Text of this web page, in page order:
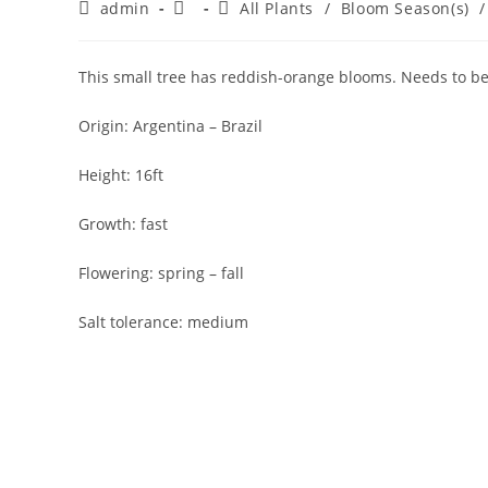
Postadmin
Post
PostAll Plants / Bloom Season(s) /
This small tree has reddish-orange blooms. Needs to
Origin: Argentina – Brazil
Height: 16ft
Growth: fast
Flowering: spring – fall
Salt tolerance: medium